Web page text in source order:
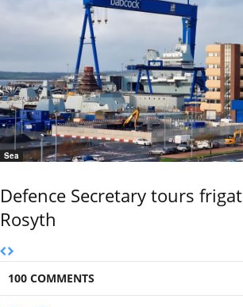
Sea
Defence Secretary tours
Rosyth
100 COMMENTS